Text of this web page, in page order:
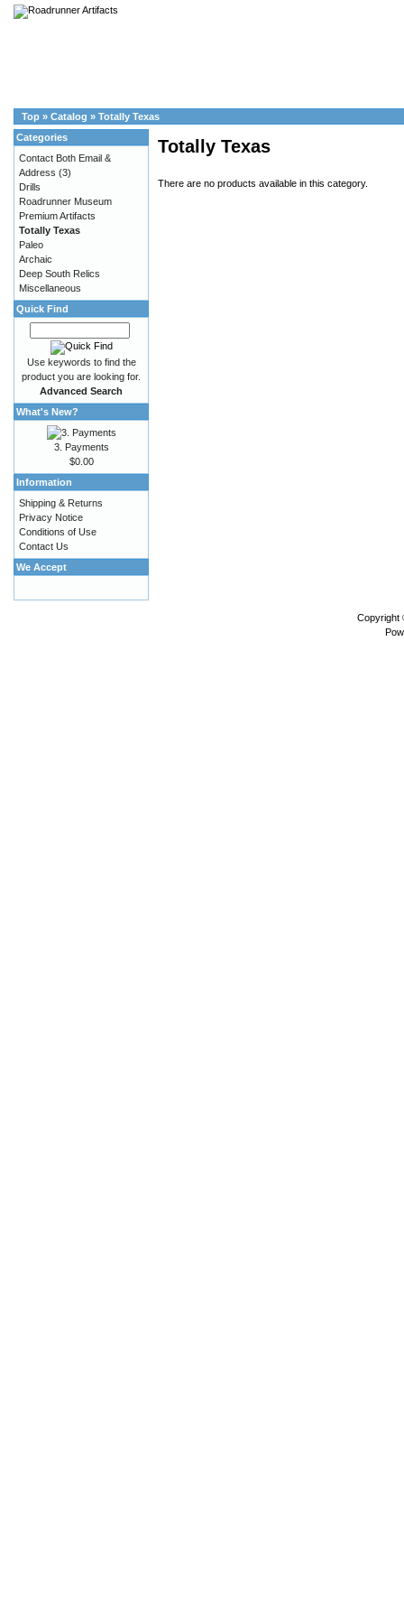
Top » Catalog » Totally Texas
Totally Texas
There are no products available in this category.
Categories
Contact Both Email &
Address (3)
Drills
Roadrunner Museum
Premium Artifacts
Totally Texas
Paleo
Archaic
Deep South Relics
Miscellaneous
Quick Find
Use keywords to find the
product you are looking for.
Advanced Search
What's New?
3. Payments
$0.00
Information
Shipping & Returns
Privacy Notice
Conditions of Use
Contact Us
We Accept
Copyright